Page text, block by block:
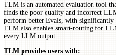
TLM is an automated evaluation tool
finds the poor quality and incorrect
perform better Evals, with significantly
TLM also enables smart-routing for
every LLM output.
TLM provides users with: